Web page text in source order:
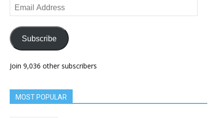
Email
Address
Subscribe
Join 9,036 other subscribers
MOST POPULAR